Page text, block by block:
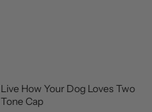
BEST
SELLER
Live How Your Dog Loves Two
Tone Cap